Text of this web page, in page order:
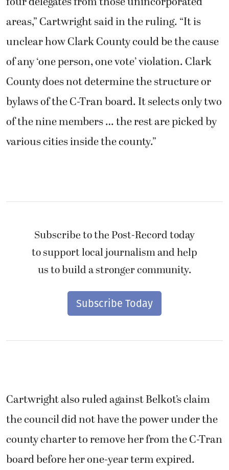
areas,” Cartwright said in the ruling. “It is
unclear how Clark County could be the cause
of any ‘one person, one vote’ violation. Clark
County does not determine the structure or
bylaws of the C-Tran board. It selects only two
of the nine members … the rest are picked by
various cities inside the county.”
Subscribe to the Post-Record today
to support local journalism and help
us to build a stronger community.
Subscribe Today
Cartwright also ruled against Belkot’s claim
the council did not have the power under the
county charter to remove her from the C-Tran
board before her one-year term expired.